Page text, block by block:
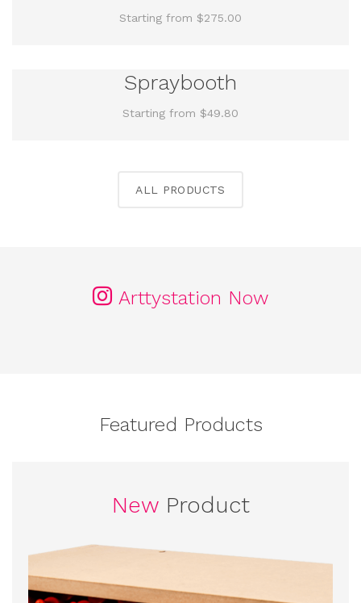
Starting from $275.00
Spraybooth
Starting from $49.80
ALL PRODUCTS
Arttystation Now
Featured Products
NewProduct